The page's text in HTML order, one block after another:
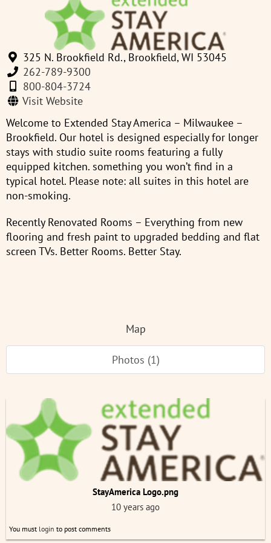
325 N. Brookfield Rd., Brookfield, WI 53045
262-789-9300
800-804-3724
Visit Website
Welcome to Extended Stay America – Milwaukee –
Brookfield. Our hotel is designed especially for longer
stays with studio suite rooms featuring a fully
equipped kitchen. something you won’t find in a
typical hotel. Please note: all suites in this hotel are
non-smoking.
Recently Renovated Rooms – Everything from new
flooring and fresh paint to upgraded bedding and flat
screen TVs. Better Rooms. Better Stay.
Map
Photos (1)
StayAmerica Logo.png
10 years ago
You must login to post comments